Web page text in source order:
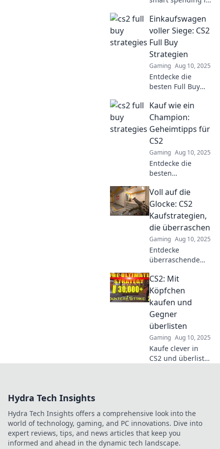
your opponents!
Discover tips and
tricks to level up
your game!
Einkaufswagen
voller Siege: CS2
Full Buy
Strategien
Gaming Aug 10, 2025
Entdecke die
besten Full Buy
und fülle deinen
Einkaufswagen mit
Siegen. Vergeude
keine Punkte
mehr!
Kauf wie ein
Champion:
Geheimtipps für
CS2
Gaming Aug 10, 2025
Entdecke die
besten
CS2 und kaufe wie
ein Champion!
Boost deine
Fähigkeiten und
dominiere das
Spiel wie nie
zuvor!
Voll auf die
Glocke: CS2
Kaufstrategien,
die überraschen
Gaming Aug 10, 2025
Entdecke
überraschende
Kaufstrategien,
die deinen Erfolg
steigern! Lass dich
inspirieren und
optimiere deine
Gaming-Taktiken
jetzt!
CS2: Mit
Köpfchen
kaufen und
Gegner
überlisten
Gaming Aug 10, 2025
Kaufe clever in
CS2 und überliste
ultimativen Erfolg
im Spiel.
Hydra Tech Insights
Hydra Tech Insights offers a comprehensive look into the
world of technology, gaming, and PC innovations. Dive into
expert reviews, tips, and news articles that keep you
informed and ahead in the dynamic tech landscape.